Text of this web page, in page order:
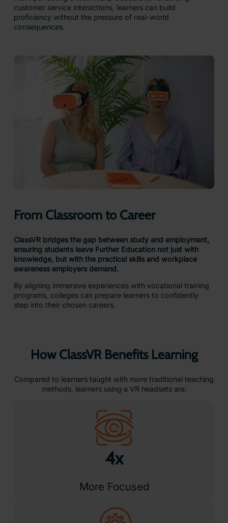
customer service interactions, learners can build
proficiency without the pressure of real-world
consequences.
From Classroom to Career
ClassVR bridges the gap between study and employment,
ensuring students leave Further Education not just with
knowledge, but with the practical skills and workplace
awareness employers demand.
By aligning immersive experiences with vocational training
programs, colleges can prepare learners to confidently
step into their chosen careers.
How ClassVR Benefits Learning
Compared to learners taught with more traditional teaching
methods, learners using a VR headsets are:
4x
More Focused